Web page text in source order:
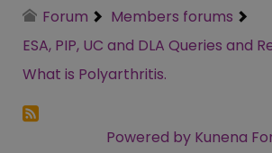
Forum
Members forums
ESA, PIP, UC and DLA Queries and
What is Polyarthritis.
Powered by Kunena